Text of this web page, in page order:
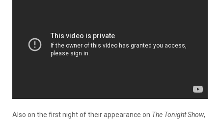
Also on the first night of their appearance on The Tonight Show,